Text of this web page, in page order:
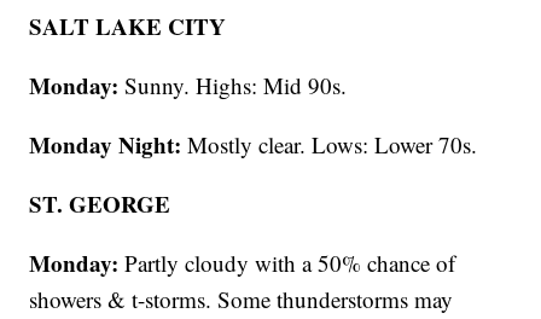
SALT LAKE CITY
Monday:Sunny. Highs: Mid 90s.
Monday Night:Mostly clear. Lows: Lower 70s.
ST. GEORGE
Monday:Partly cloudy with a 50% chance of
showers & t-storms. Some thunderstorms may